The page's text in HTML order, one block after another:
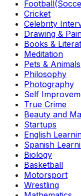
Cricket
Celebrity
Drawing &
Books &
Meditation
Pets & Animals
Philosophy
Photography
Self
True Crime
Beauty and
Startups
English
Spanish
Biology
Basketball
Motorsport
Wrestling